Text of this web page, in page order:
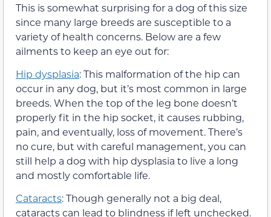
This is somewhat surprising for a dog of this size
since many large breeds are susceptible to a
variety of health concerns. Below are a few
ailments to keep an eye out for:
Hip dysplasia: This malformation of the hip can
occur in any dog, but it’s most common in large
breeds. When the top of the leg bone doesn’t
properly fit in the hip socket, it causes rubbing,
pain, and eventually, loss of movement. There’s
no cure, but with careful management, you can
still help a dog with hip dysplasia to live a long
and mostly comfortable life.
Cataracts: Though generally not a big deal,
cataracts can lead to blindness if left unchecked.